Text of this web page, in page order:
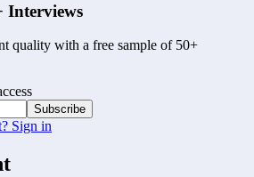
Interviews
quality with a free sample of 50+
Subscribe
Sign in